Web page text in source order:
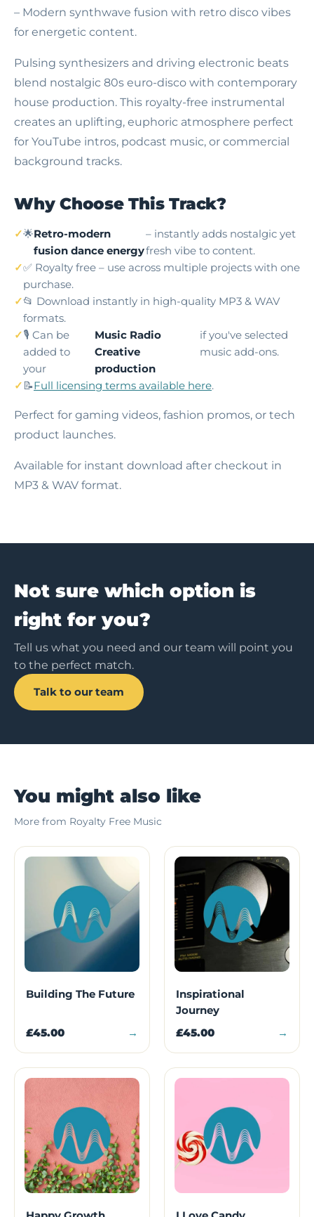
– Modern synthwave fusion with retro disco vibes
for energetic content.
Pulsing synthesizers and driving electronic beats
blend nostalgic 80s euro-disco with contemporary
house production. This royalty-free instrumental
creates an uplifting, euphoric atmosphere perfect
for YouTube intros, podcast music, or commercial
background tracks.
Why Choose This Track?
🌟Retro-modern
fusion dance energy
– instantly adds nostalgic yet
fresh vibe to content.
✅ Royalty free – use across multiple projects with one
purchase.
📂 Download instantly in high-quality MP3 & WAV
formats.
🎙️ Can be
added to
your
Music Radio
Creative
production
if you've selected
music add-ons.
📝Full licensing terms available here.
Perfect for gaming videos, fashion promos, or tech
product launches.
Available for instant download after checkout in
MP3 & WAV format.
Not sure which option is
right for you?
Tell us what you need and our team will point you
to the perfect match.
Talk to our team
You might also like
More from Royalty Free Music
Building The Future
£45.00 →
Inspirational
Journey
£45.00 →